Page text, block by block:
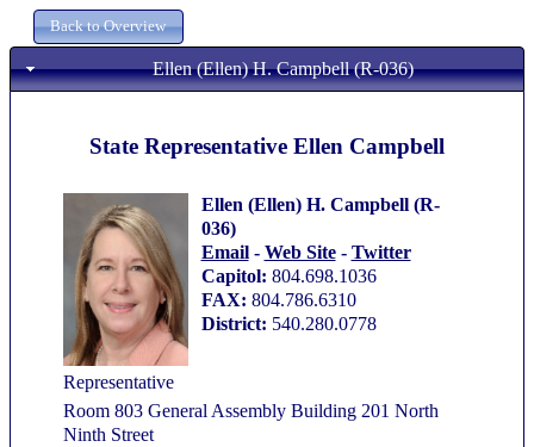
Ellen (Ellen) H. Campbell (R-036)
State Representative Ellen Campbell
Ellen (Ellen) H. Campbell (R-
036)
Email- Web Site- Twitter
Capitol: 804.698.1036
FAX: 804.786.6310
District: 540.280.0778
Representative
Room 803 General Assembly Building 201 North
Ninth Street